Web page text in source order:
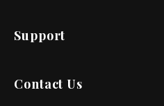
Support
Contact Us